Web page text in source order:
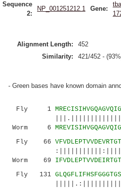
Sequence
2:
NP_001251212.1 Gene:
Alignment Length: 452
Similarity:
421/452 -
- Green bases have known domain
Fly 1
Worm 6
Fly 66
Worm 69
Fly 131